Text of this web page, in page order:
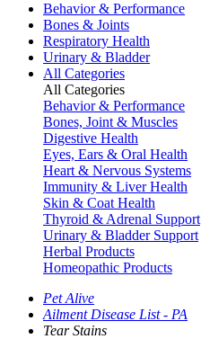
Behavior & Performance
Bones & Joints
Respiratory Health
Urinary & Bladder
All Categories
All Categories
Behavior & Performance
Bones, Joint & Muscles
Digestive Health
Eyes, Ears & Oral Health
Heart & Nervous Systems
Immunity & Liver Health
Skin & Coat Health
Thyroid & Adrenal Support
Urinary & Bladder Support
Herbal Products
Homeopathic Products
Pet Alive
Ailment Disease List - PA
Tear Stains